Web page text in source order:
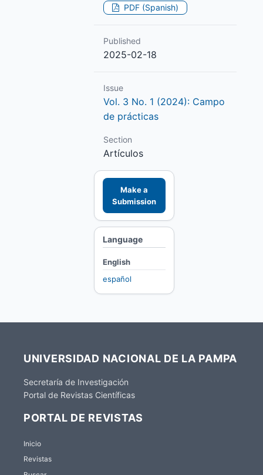
PDF (Spanish)
Published
2025-02-18
Issue
Vol. 3 No. 1 (2024): Campo
de prácticas
Section
Artículos
Make a
Submission
Language
English
español
UNIVERSIDAD NACIONAL DE LA PAMPA
Secretaría de Investigación
Portal de Revistas Científicas
PORTAL DE REVISTAS
Inicio
Revistas